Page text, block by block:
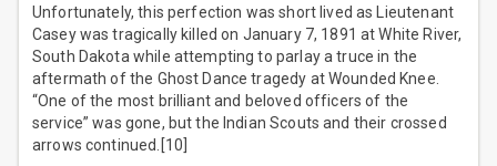
Unfortunately, this perfection was short lived as Lieutenant
Casey was tragically killed on January 7, 1891 at White River,
South Dakota while attempting to parlay a truce in the
aftermath of the Ghost Dance tragedy at Wounded Knee.
“One of the most brilliant and beloved officers of the
service” was gone, but the Indian Scouts and their crossed
arrows continued.[10]